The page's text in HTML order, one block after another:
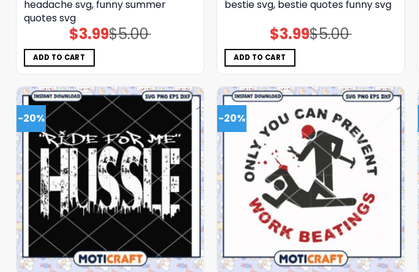
headache svg, funny summer
quotes svg
$5.00
Original
price
$3.99Current
price
ADD TO CART
bestie svg, bestie quotes funny​ svg
$5.00
Original
price
$3.99Current
price
ADD TO CART
-20% -20%